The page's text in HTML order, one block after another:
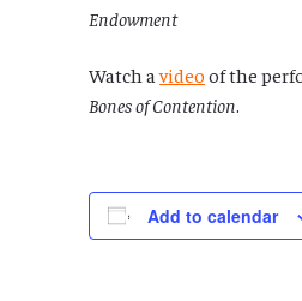
Endowment
Watch avideo of the
Bones of Contention
Add to calendar